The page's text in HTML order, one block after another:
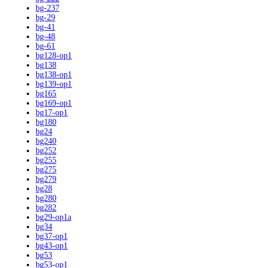
bg-237
bg-29
bg-41
bg-48
bg-61
bg128-op1
bg138
bg138-op1
bg139-op1
bg165
bg169-op1
bg17-op1
bg180
bg24
bg240
bg252
bg255
bg275
bg279
bg28
bg280
bg282
bg29-op1a
bg34
bg37-op1
bg43-op1
bg53
bg53-op1